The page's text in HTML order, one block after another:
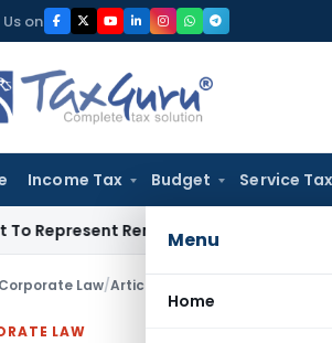
on
Income Tax Budget Service Tax
Menu
Home
Renders Preventive Detention Illegal:
Corporate Law/Articles Karnataka Labour
LAW